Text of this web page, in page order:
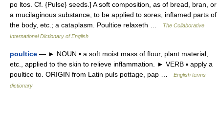
po ltos. Cf. {Pulse} seeds.] A soft composition, as of bread, bran, or
a mucilaginous substance, to be applied to sores, inflamed parts of
the body, etc.; a cataplasm. Poultice relaxeth …
The Collaborative
International Dictionary of English
poultice — ► NOUN ▪ a soft moist mass of flour, plant material,
etc., applied to the skin to relieve inflammation. ► VERB ▪ apply a
poultice to. ORIGIN from Latin puls pottage, pap …
English terms
dictionary